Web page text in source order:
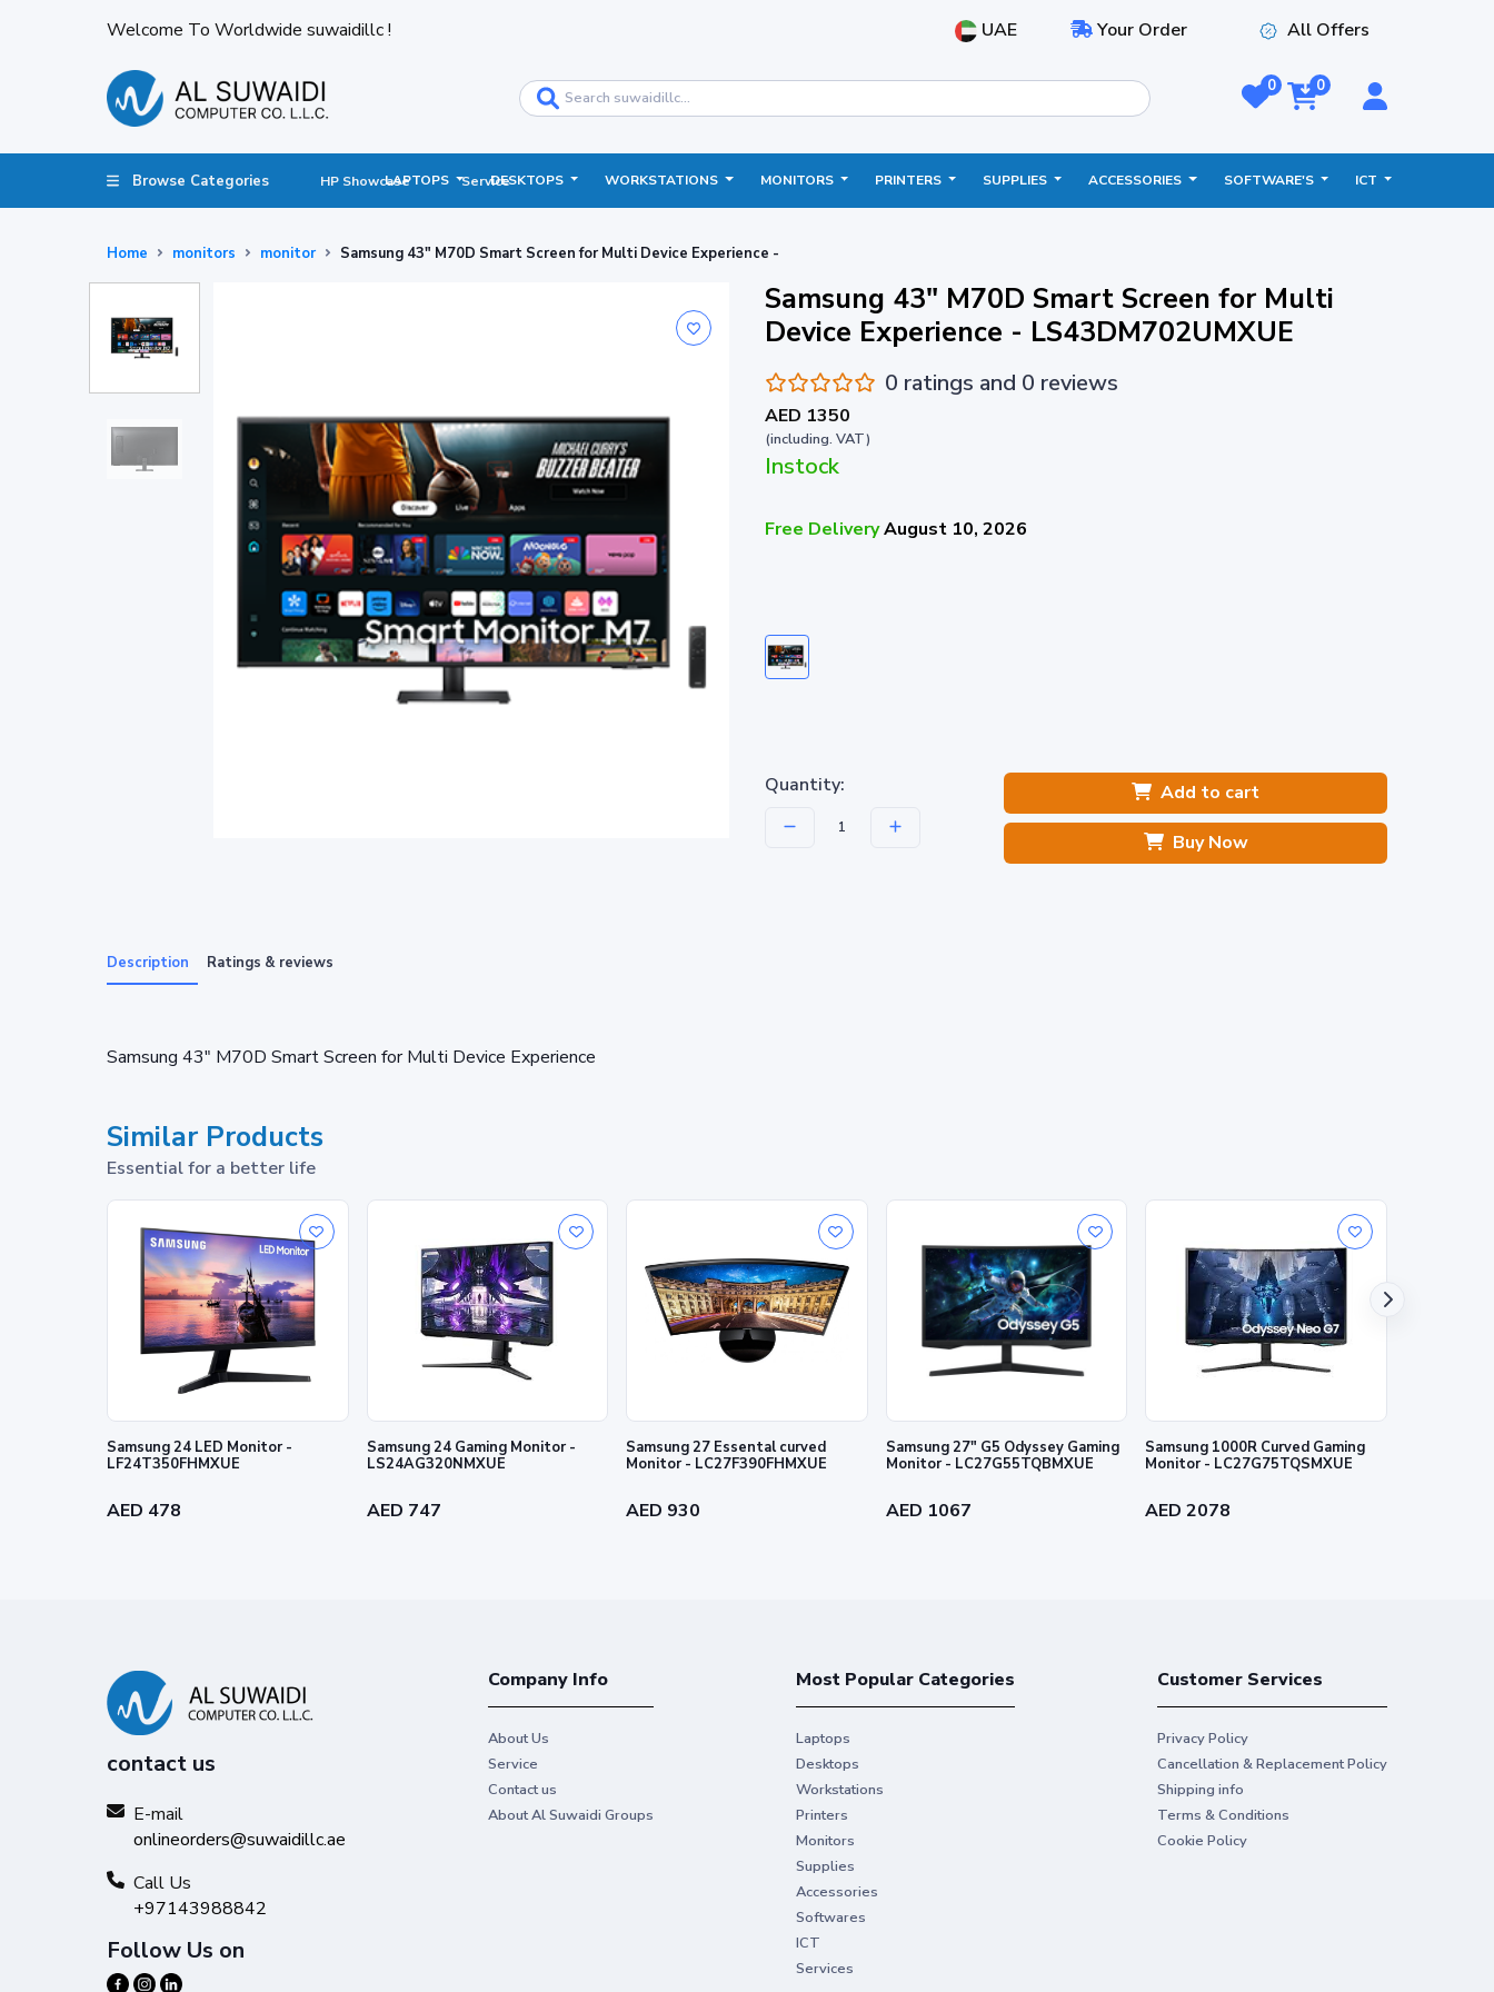
Welcome To Worldwide suwaidillc ! UAE Your Order All Offers
0 0
Browse Categories HP Showcase Service
LAPTOPS DESKTOPS WORKSTATIONS MONITORS PRINTERS SUPPLIES ACCESSORIES SOFTWARE'S ICT
Home monitors monitor Samsung 43" M70D Smart Screen for Multi Device Experience -
Samsung 43" M70D Smart Screen for Multi
Device Experience - LS43DM702UMXUE
0 ratings and 0 reviews
AED 1350
(including. VAT)
Instock
Free DeliveryAugust 10, 2026
Quantity: Add to cart
Buy Now
Description Ratings & reviews
Samsung 43" M70D Smart Screen for Multi Device Experience
Similar Products
Essential for a better life
Samsung 24 LED Monitor -
LF24T350FHMXUE
AED 478
Samsung 24 Gaming Monitor -
LS24AG320NMXUE
AED 747
Samsung 27 Essental curved
Monitor - LC27F390FHMXUE
AED 930
Samsung 27" G5 Odyssey Gaming
Monitor - LC27G55TQBMXUE
AED 1067
Samsung 1000R Curved Gaming
Monitor - LC27G75TQSMXUE
AED 2078
contact us
E-mail
onlineorders@suwaidillc.ae
Call Us
+97143988842
Follow Us on
Company Info
About Us
Service
Contact us
About Al Suwaidi Groups
Most Popular Categories
Laptops
Desktops
Workstations
Printers
Monitors
Supplies
Accessories
Softwares
ICT
Services
Customer Services
Privacy Policy
Cancellation & Replacement Policy
Shipping info
Terms & Conditions
Cookie Policy